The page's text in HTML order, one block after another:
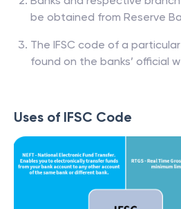
be obtained from Reserve
The IFSC code of a
found on the banks’ official
Uses of IFSC Code